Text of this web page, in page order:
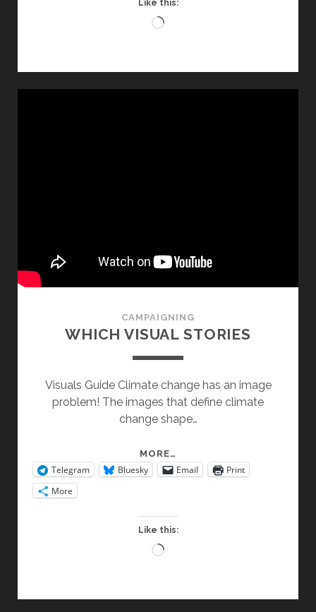
Like this:
Loading…
CAMPAIGNING
WHICH VISUAL STORIES
Visuals Guide Climate change has an image
problem! The images that define climate
change shape…
MORE…
VISUAL
Telegram Bluesky Email
Print
More
Like this:
Loading…